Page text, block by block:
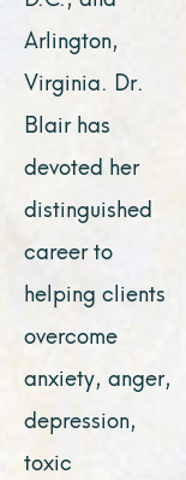
Arlington,
Virginia. Dr.
Blair has
devoted her
distinguished
career to
helping clients
overcome
anxiety, anger,
depression,
toxic